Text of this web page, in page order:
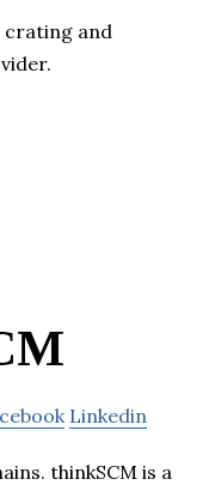
crating and
Linkedin
thinkSCM is a